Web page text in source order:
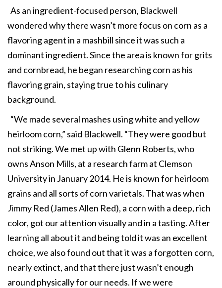
As an ingredient-focused person, Blackwell
wondered why there wasn’t more focus on corn as a
flavoring agent in a mashbill since it was such a
dominant ingredient. Since the area is known for grits
and cornbread, he began researching corn as his
flavoring grain, staying true to his culinary
background.
“We made several mashes using white and yellow
heirloom corn,” said Blackwell. “They were good but
not striking. We met up with Glenn Roberts, who
owns Anson Mills, at a research farm at Clemson
University in January 2014. He is known for heirloom
grains and all sorts of corn varietals. That was when
Jimmy Red (James Allen Red), a corn with a deep, rich
color, got our attention visually and in a tasting. After
learning all about it and being told it was an excellent
choice, we also found out that it was a forgotten corn,
nearly extinct, and that there just wasn’t enough
around physically for our needs. If we were